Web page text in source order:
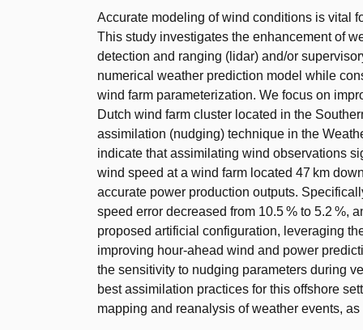
Accurate modeling of wind conditions is vital
This study investigates the enhancement of
detection and ranging (lidar) and/or
numerical weather prediction model while
wind farm parameterization. We focus on
Dutch wind farm cluster located in the
assimilation (nudging) technique in the
indicate that assimilating wind observations
wind speed at a wind farm located 47 km
accurate power production outputs.
speed error decreased from 10.5 % to 5.2 %,
proposed artificial configuration, leveraging
improving hour-ahead wind and power
the sensitivity to nudging parameters during
best assimilation practices for this offshore
mapping and reanalysis of weather events,